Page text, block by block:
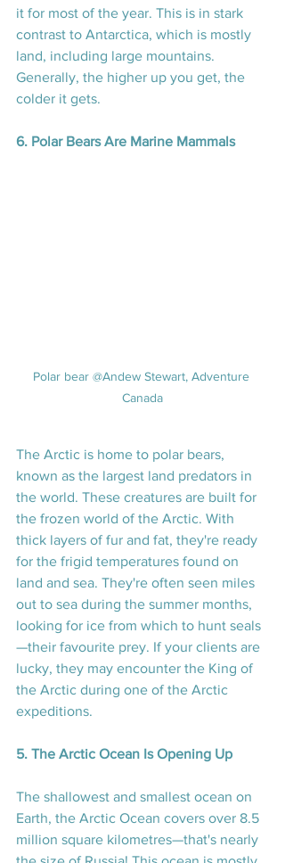
it for most of the year. This is in stark
contrast to Antarctica, which is mostly
land, including large mountains.
Generally, the higher up you get, the
colder it gets.
6. Polar Bears Are Marine Mammals
Polar bear @Andew Stewart, Adventure
Canada
The Arctic is home to polar bears,
known as the largest land predators in
the world. These creatures are built for
the frozen world of the Arctic. With
thick layers of fur and fat, they're ready
for the frigid temperatures found on
land and sea. They're often seen miles
out to sea during the summer months,
looking for ice from which to hunt seals
—their favourite prey. If your clients are
lucky, they may encounter the King of
the Arctic during one of the Arctic
expeditions.
5. The Arctic Ocean Is Opening Up
The shallowest and smallest ocean on
Earth, the Arctic Ocean covers over 8.5
million square kilometres—that's nearly